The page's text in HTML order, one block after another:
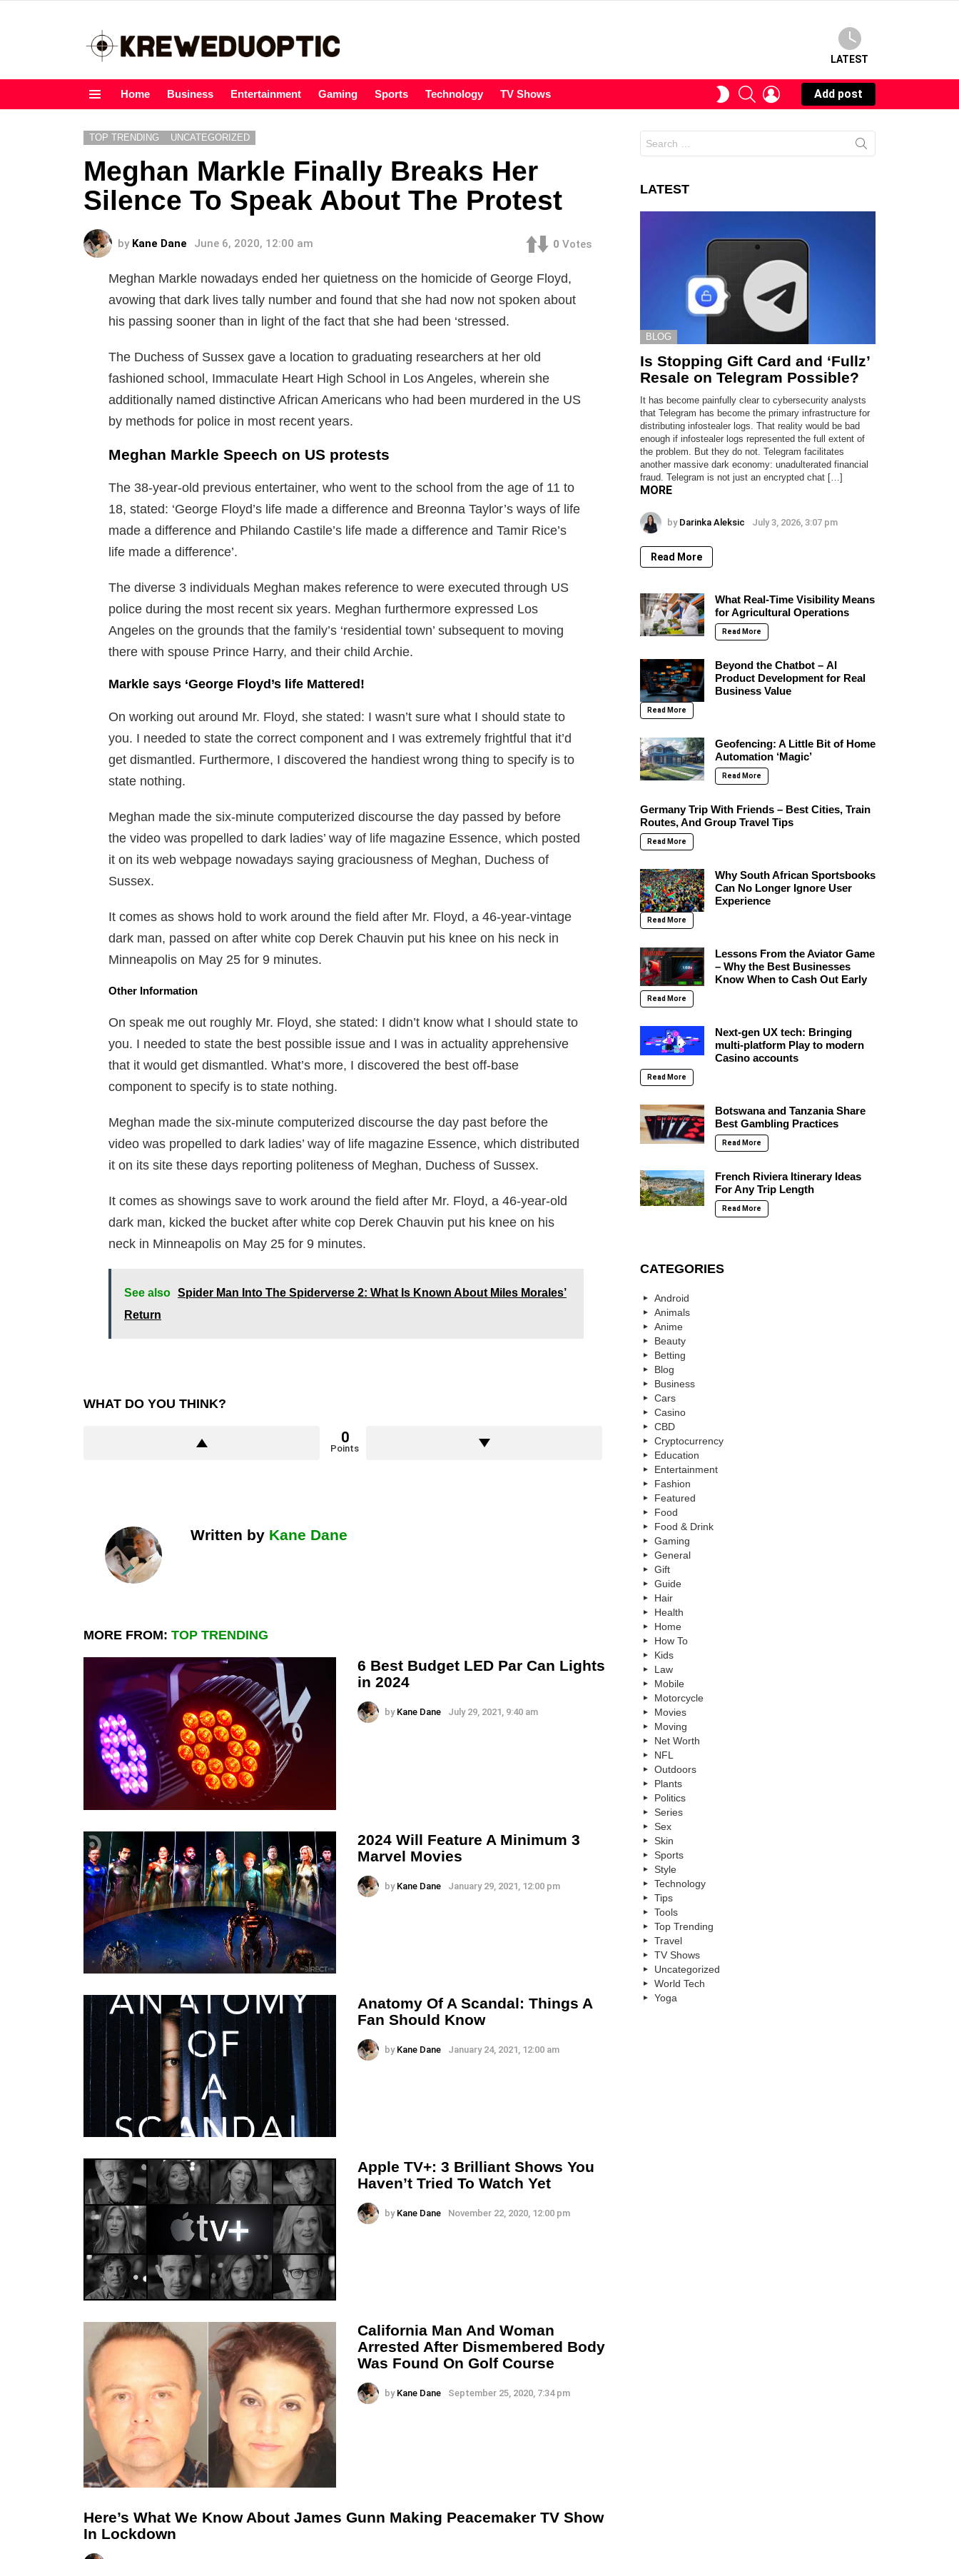
LATEST
Home Business Entertainment Gaming Sports Technology TV Shows
SWITCHSEARCHLOGIN
Add post
TOP TRENDING UNCATEGORIZED
Meghan Markle Finally Breaks Her
Silence To Speak About The Protest
by Kane Dane June 6, 2020, 12:00 am 0 Votes
Meghan Markle nowadays ended her quietness on the homicide of George Floyd,
avowing that dark lives tally number and found that she had now not spoken about
his passing sooner than in light of the fact that she had been ‘stressed.
The Duchess of Sussex gave a location to graduating researchers at her old
fashioned school, Immaculate Heart High School in Los Angeles, wherein she
additionally named distinctive African Americans who had been murdered in the US
by methods for police in most recent years.
Meghan Markle Speech on US protests
The 38-year-old previous entertainer, who went to the school from the age of 11 to
18, stated: ‘George Floyd’s life made a difference and Breonna Taylor’s ways of life
made a difference and Philando Castile’s life made a difference and Tamir Rice’s
life made a difference’.
The diverse 3 individuals Meghan makes reference to were executed through US
police during the most recent six years. Meghan furthermore expressed Los
Angeles on the grounds that the family’s ‘residential town’ subsequent to moving
there with spouse Prince Harry, and their child Archie.
Markle says ‘George Floyd’s life Mattered!
On working out around Mr. Floyd, she stated: I wasn’t sure what I should state to
you. I needed to state the correct component and I was extremely frightful that it’d
get dismantled. Furthermore, I discovered the handiest wrong thing to specify is to
state nothing.
Meghan made the six-minute computerized discourse the day passed by before
the video was propelled to dark ladies’ way of life magazine Essence, which posted
it on its web webpage nowadays saying graciousness of Meghan, Duchess of
Sussex.
It comes as shows hold to work around the field after Mr. Floyd, a 46-year-vintage
dark man, passed on after white cop Derek Chauvin put his knee on his neck in
Minneapolis on May 25 for 9 minutes.
Other Information
On speak me out roughly Mr. Floyd, she stated: I didn’t know what I should state to
you. I needed to state the best possible issue and I was in actuality apprehensive
that it would get dismantled. What’s more, I discovered the best off-base
component to specify is to state nothing.
Meghan made the six-minute computerized discourse the day past before the
video was propelled to dark ladies’ way of life magazine Essence, which distributed
it on its site these days reporting politeness of Meghan, Duchess of Sussex.
It comes as showings save to work around the field after Mr. Floyd, a 46-year-old
dark man, kicked the bucket after white cop Derek Chauvin put his knee on his
neck in Minneapolis on May 25 for 9 minutes.
See also Spider Man Into The Spiderverse 2: What Is Known About Miles Morales’
Return
WHAT DO YOU THINK?
0
Points
Written by Kane Dane
MORE FROM: TOP TRENDING
6 Best Budget LED Par Can Lights
in 2024
by Kane Dane July 29, 2021, 9:40 am
2024 Will Feature A Minimum 3
Marvel Movies
by Kane Dane January 29, 2021, 12:00 pm
Anatomy Of A Scandal: Things A
Fan Should Know
by Kane Dane January 24, 2021, 12:00 am
Apple TV+: 3 Brilliant Shows You
Haven’t Tried To Watch Yet
by Kane Dane November 22, 2020, 12:00 pm
California Man And Woman
Arrested After Dismembered Body
Was Found On Golf Course
by Kane Dane September 25, 2020, 7:34 pm
Here’s What We Know About James Gunn Making Peacemaker TV Show
In Lockdown
for:
LATEST
BLOG
Is Stopping Gift Card and ‘Fullz’
Resale on Telegram Possible?
It has become painfully clear to cybersecurity analysts
that Telegram has become the primary infrastructure for
distributing infostealer logs. That reality would be bad
enough if infostealer logs represented the full extent of
the problem. But they do not. Telegram facilitates
another massive dark economy: unadulterated financial
fraud. Telegram is not just an encrypted chat […]
MORE
by Darinka Aleksic July 3, 2026, 3:07 pm
Read More
What Real-Time Visibility Means
for Agricultural Operations
Read More
Beyond the Chatbot – AI
Product Development for Real
Business Value
Read More
Geofencing: A Little Bit of Home
Automation ‘Magic’
Read More
Germany Trip With Friends – Best Cities, Train
Routes, And Group Travel Tips
Read More
Why South African Sportsbooks
Can No Longer Ignore User
Experience
Read More
Lessons From the Aviator Game
– Why the Best Businesses
Know When to Cash Out Early
Read More
Next-gen UX tech: Bringing
multi-platform Play to modern
Casino accounts
Read More
Botswana and Tanzania Share
Best Gambling Practices
Read More
French Riviera Itinerary Ideas
For Any Trip Length
Read More
CATEGORIES
Android
Animals
Anime
Beauty
Betting
Blog
Business
Cars
Casino
CBD
Cryptocurrency
Education
Entertainment
Fashion
Featured
Food
Food & Drink
Gaming
General
Gift
Guide
Hair
Health
Home
How To
Kids
Law
Mobile
Motorcycle
Movies
Moving
Net Worth
NFL
Outdoors
Plants
Politics
Series
Sex
Skin
Sports
Style
Technology
Tips
Tools
Top Trending
Travel
TV Shows
Uncategorized
World Tech
Yoga